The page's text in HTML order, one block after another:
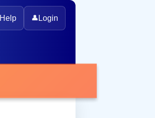
Help 👤 Login